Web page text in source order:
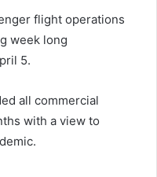
flight operations
week long
5.
all commercial
with a view to